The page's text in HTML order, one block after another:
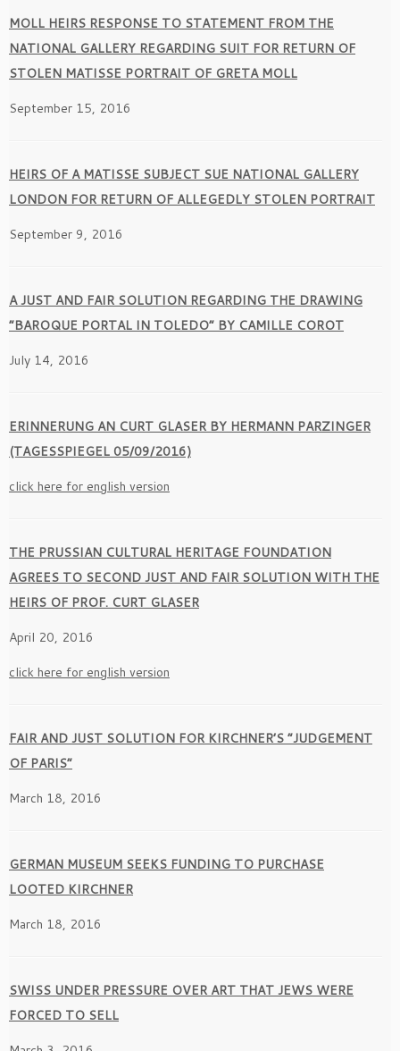
MOLL HEIRS RESPONSE TO STATEMENT FROM THE
NATIONAL GALLERY REGARDING SUIT FOR RETURN OF
STOLEN MATISSE PORTRAIT OF GRETA MOLL
September 15, 2016
HEIRS OF A MATISSE SUBJECT SUE NATIONAL GALLERY
LONDON FOR RETURN OF ALLEGEDLY STOLEN PORTRAIT
September 9, 2016
A JUST AND FAIR SOLUTION REGARDING THE DRAWING
“BAROQUE PORTAL IN TOLEDO” BY CAMILLE COROT
July 14, 2016
ERINNERUNG AN CURT GLASER BY HERMANN PARZINGER
(TAGESSPIEGEL 05/09/2016)
click here for english version
THE PRUSSIAN CULTURAL HERITAGE FOUNDATION
AGREES TO SECOND JUST AND FAIR SOLUTION WITH THE
HEIRS OF PROF. CURT GLASER
April 20, 2016
click here for english version
FAIR AND JUST SOLUTION FOR KIRCHNER’S ”JUDGEMENT
OF PARIS”
March 18, 2016
GERMAN MUSEUM SEEKS FUNDING TO PURCHASE
LOOTED KIRCHNER
March 18, 2016
SWISS UNDER PRESSURE OVER ART THAT JEWS WERE
FORCED TO SELL